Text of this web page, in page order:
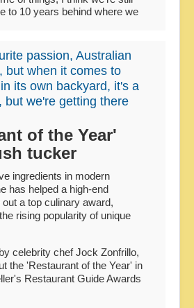
to 10 years behind where we
passion, Australian
but when it comes to
its own backyard, it's a
but we're getting there
of the Year'
tucker
ingredients in modern
has helped a high-end
a top culinary award,
rising popularity of unique
celebrity chef Jock Zonfrillo,
the 'Restaurant of the Year' in
Restaurant Guide Awards